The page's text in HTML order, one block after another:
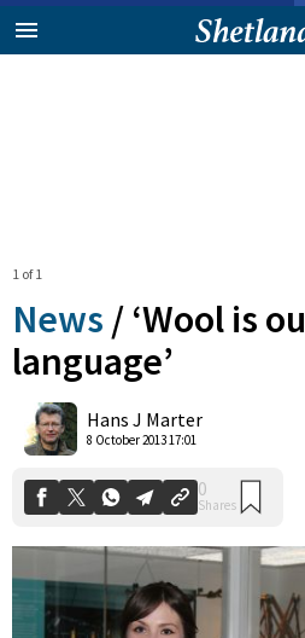
1 of 1
News / ‘Wool is
language’
Hans J Marter
8 October 2013 17:01
Shares